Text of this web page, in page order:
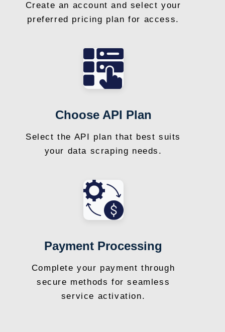
Create an account and select your
preferred pricing plan for access.
Choose API Plan
Select the API plan that best suits
your data scraping needs.
Payment Processing
Complete your payment through
secure methods for seamless
service activation.